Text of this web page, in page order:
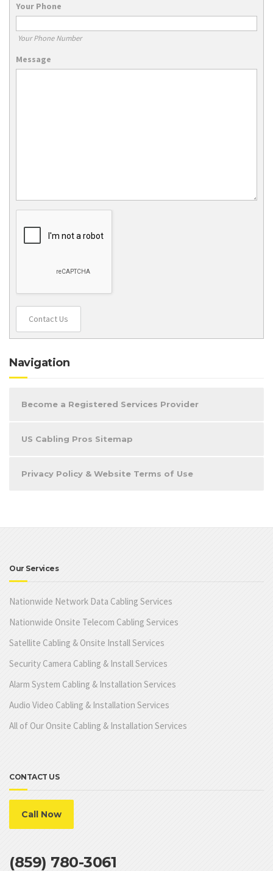
Your Phone
Your Phone Number
Message
Contact Us
Navigation
Become a Registered Services Provider
US Cabling Pros Sitemap
Privacy Policy & Website Terms of Use
Our Services
Nationwide Network Data Cabling Services
Nationwide Onsite Telecom Cabling Services
Satellite Cabling & Onsite Install Services
Security Camera Cabling & Install Services
Alarm System Cabling & Installation Services
Audio Video Cabling & Installation Services
All of Our Onsite Cabling & Installation Services
CONTACT US
Call Now
(859) 780-3061